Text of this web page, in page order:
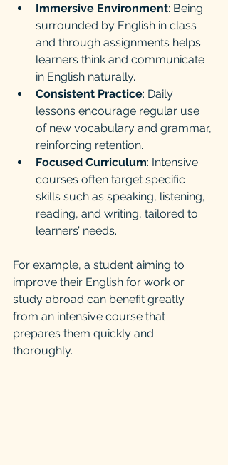
Immersive Environment: Being
surrounded by English in class
and through assignments helps
learners think and communicate
in English naturally.
Consistent Practice: Daily
lessons encourage regular use
of new vocabulary and grammar,
reinforcing retention.
Focused Curriculum: Intensive
courses often target specific
skills such as speaking, listening,
reading, and writing, tailored to
learners’ needs.
For example, a student aiming to
improve their English for work or
study abroad can benefit greatly
from an intensive course that
prepares them quickly and
thoroughly.